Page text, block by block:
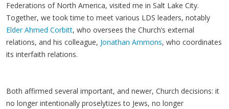
Federations of North America, visited me in Salt Lake City.
Together, we took time to meet various LDS leaders, notably
Elder Ahmed Corbitt, who oversees the Church’s external
relations, and his colleague, Jonathan Ammons, who coordinates
its interfaith relations.
Both affirmed several important, and newer, Church decisions: it
no longer intentionally proselytizes to Jews, no longer